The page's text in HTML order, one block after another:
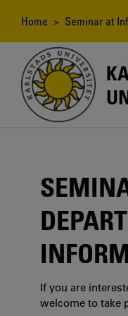
content
Breadcrumb
Home > Seminar at
If you are
welcome to take